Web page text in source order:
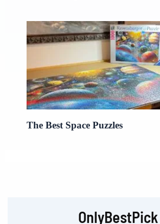
The Best Space Puzzles
OnlyBestPick